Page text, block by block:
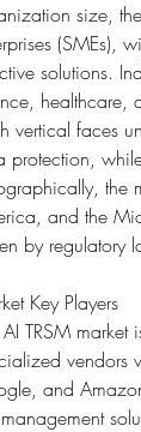
size,
(SMEs),
solutions.
healthcare,
vertical faces
protection,
the
and the
by regulatory
Key Players
AI TRSM
vendors
and